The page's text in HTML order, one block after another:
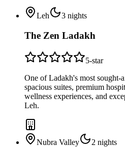
Leh 3 nights
The Zen Ladakh
5-star
One of Ladakh's most sought-
spacious suites, premium
wellness experiences, and
Leh.
Nubra Valley 2 nights